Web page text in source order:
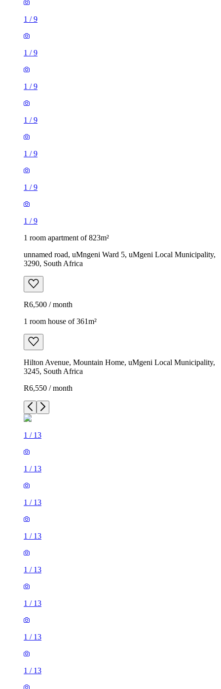
1 /9
1 /9
1 /9
1 /9
1 /9
1 /9
1 /9
1 room apartment of 823m²
unnamed road, uMngeni Ward 5, uMgeni Local Municipality,
3290, South Africa
R6,500 / month
1 room house of 361m²
Hilton Avenue, Mountain Home, uMgeni Local Municipality,
3245, South Africa
R6,550 / month
1 / 13
1 / 13
1 / 13
1 / 13
1 / 13
1 / 13
1 / 13
1 / 13